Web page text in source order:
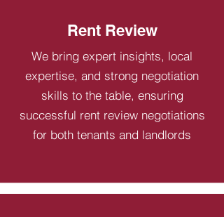
Rent Review
We bring expert insights, local
expertise, and strong negotiation
skills to the table, ensuring
successful rent review negotiations
for both tenants and landlords